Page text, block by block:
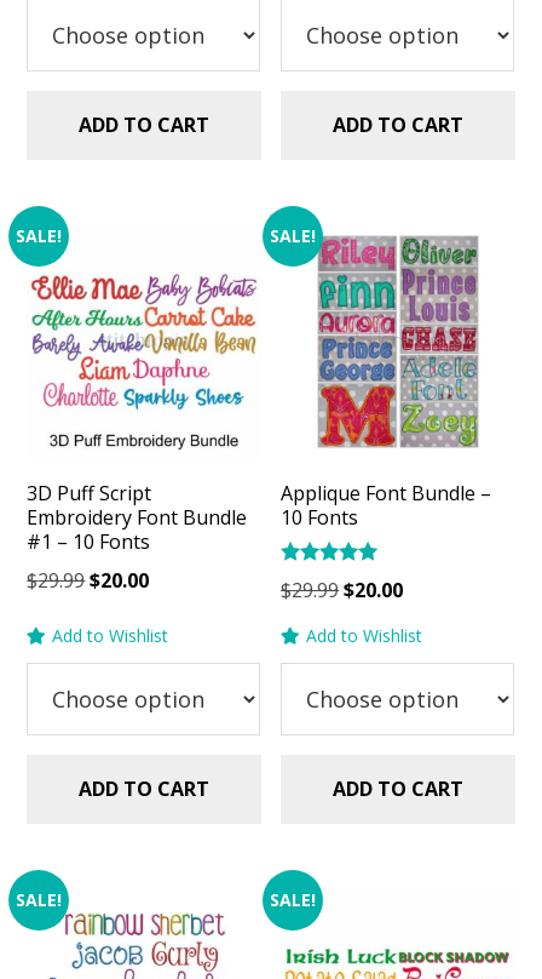
ADD TO CART ADD TO CART
SALE!
3D Puff Script
Embroidery Font Bundle
#1 – 10 Fonts
$29.99Original
was:
$29.99.
$20.00Current
is:
$20.00.
Add to Wishlist
ADD TO CART
SALE!
Applique Font Bundle –
10 Fonts
Rated
5.00
$29.99Original
was:
$20.00Current
is:
Add to Wishlist
ADD TO CART
SALE! SALE!